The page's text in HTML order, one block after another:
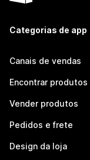
Categorias de app
Canais de vendas
Encontrar produtos
Vender produtos
Pedidos e frete
Design da loja